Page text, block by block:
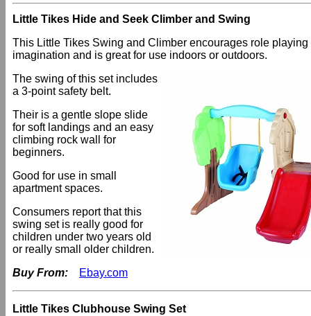
Little Tikes Hide and Seek Climber and Swing
This Little Tikes Swing and Climber encourages role playing
imagination and is great for use indoors or outdoors.
The swing of this set includes
a 3-point safety belt.
Their is a gentle slope slide
for soft landings and an easy
climbing rock wall for
beginners.
Good for use in small
apartment spaces.
Consumers report that this
swing set is really good for
children under two years old
or really small older children.
Buy From:
Ebay.com
Little Tikes Clubhouse Swing Set